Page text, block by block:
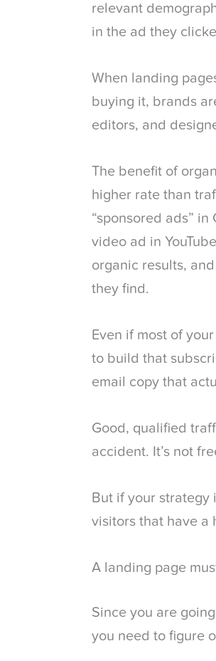
relevant
in the ad they
When landing
buying it, brands
editors, and
The benefit of
higher rate than
“sponsored ads”
video ad in
organic results,
they find.
Even if most of
to build that
email copy that
Good, qualified
accident. It’s not
But if your strategy
visitors that have a
A landing page
Since you are
you need to figure